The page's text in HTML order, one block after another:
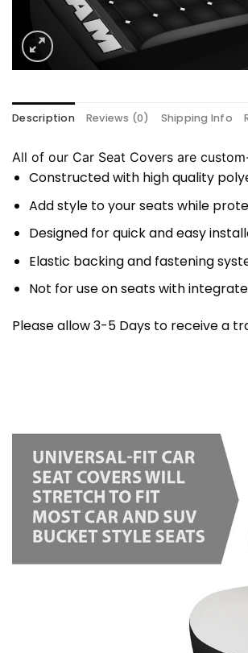
Description Reviews (0) Shipping Info
All of our Car Seat Covers are
Constructed with high quality
Add style to your seats while
Designed for quick and easy
Elastic backing and fastening
Not for use on seats with
Please allow 3-5 Days to receive a